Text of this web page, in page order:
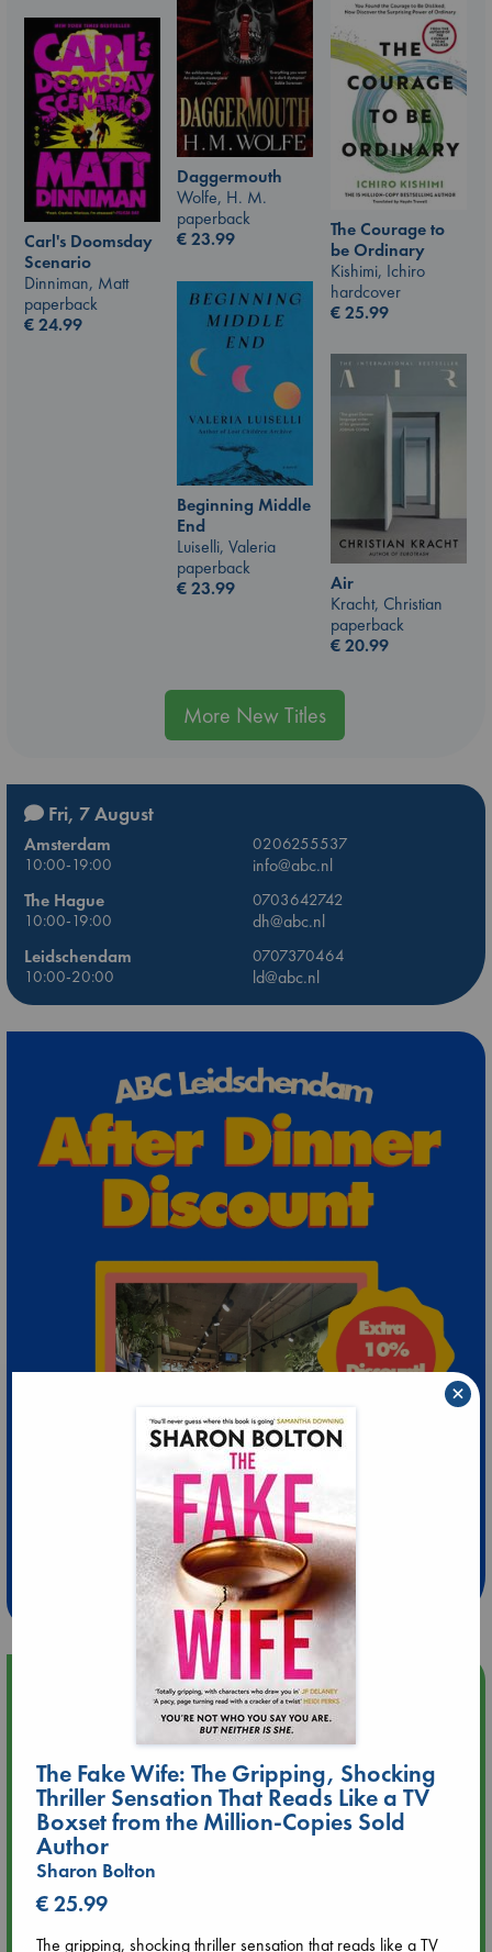
Daggermouth
Wolfe, H. M.
paperback
€23.99
The Courage to
be Ordinary
Kishimi, Ichiro
hardcover
€25.99
Carl's Doomsday
Scenario
Dinniman, Matt
paperback
€24.99
Beginning Middle
End
Luiselli, Valeria
paperback
€23.99
Air
Kracht, Christian
paperback
€20.99
More New Titles
Fri, 7 August
Amsterdam
0206255537
10:00-19:00
info@abc.nl
The Hague
0703642742
10:00-19:00
dh@abc.nl
Leidschendam
0707370464
10:00-20:00
ld@abc.nl
Extra 10% Discount
at ABC Leidschendam!
Weekdays from 18-20 hrs
Upcoming Events
Tarot Sunday with Michelle Lynn Williamson (12:00 - 14:00
hrs time slot)
Aug 9 14:00
Tarot Sunday with Michelle Lynn Williamson (14:00 - 16:00
hrs time slot)
Aug 14 17:30
The Fake Wife: The Gripping, Shocking
Thriller Sensation That Reads Like a TV
Boxset from the Million-Copies Sold
Author
Sharon Bolton
€ 25.99
The gripping, shocking thriller sensation that reads like a TV
×